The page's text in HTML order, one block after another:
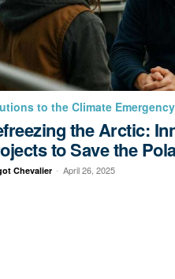
to the Climate Emergency
the Arctic:
to Save the
Chevalier - April 26, 2025